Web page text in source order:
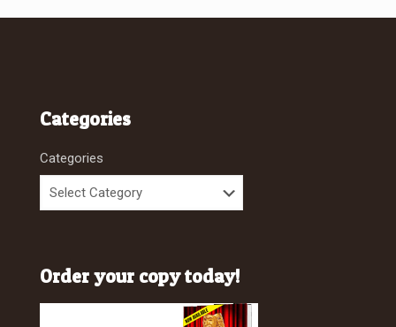
Categories
Categories
Order your copy today!